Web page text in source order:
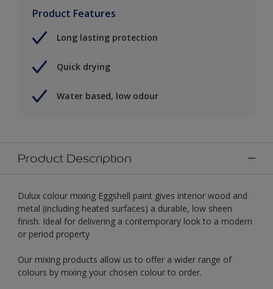
Product Features
Long lasting protection
Quick drying
Water based, low odour
Product Description
Dulux colour mixing Eggshell paint gives interior wood and
metal (including heated surfaces) a durable, low sheen
finish. Ideal for delivering a contemporary look to a modern
or period property
Our mixing products allow us to offer a wider range of
colours by mixing your chosen colour to order.